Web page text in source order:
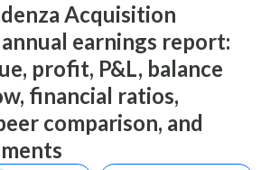
Acquisition
earnings report:
profit, P&L, balance
financial ratios,
comparison, and